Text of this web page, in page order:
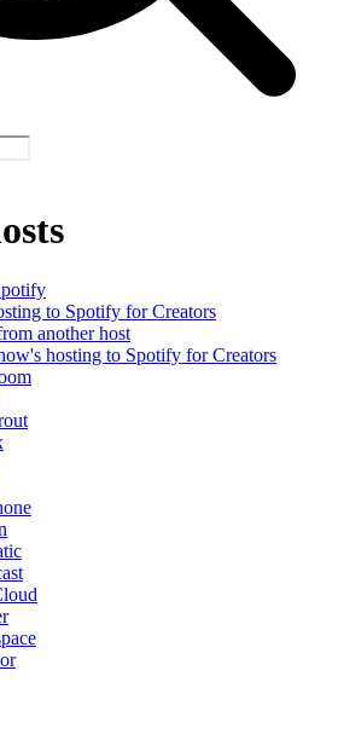
to Spotify for Creators
another host
hosting to Spotify for Creators